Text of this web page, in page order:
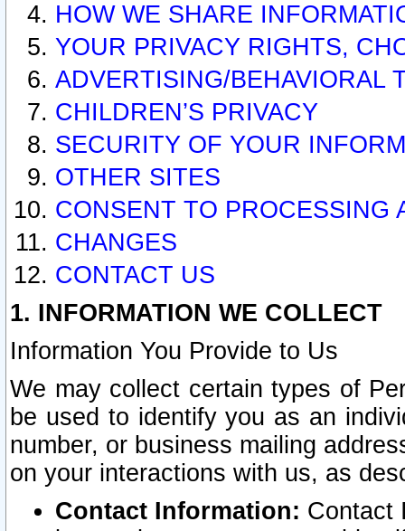
HOW WE SHARE
YOUR PRIVACY RIGHTS,
ADVERTISING/BEHAVIORAL
CHILDREN’S PRIVACY
SECURITY OF YOUR
OTHER SITES
CONSENT TO PROCESSING
CHANGES
CONTACT US
1. INFORMATION WE COLLECT
Information You Provide to Us
We may collect certain types of
be used to identify you as an
number, or business mailing
on your interactions with us, as
Contact Information: Contact